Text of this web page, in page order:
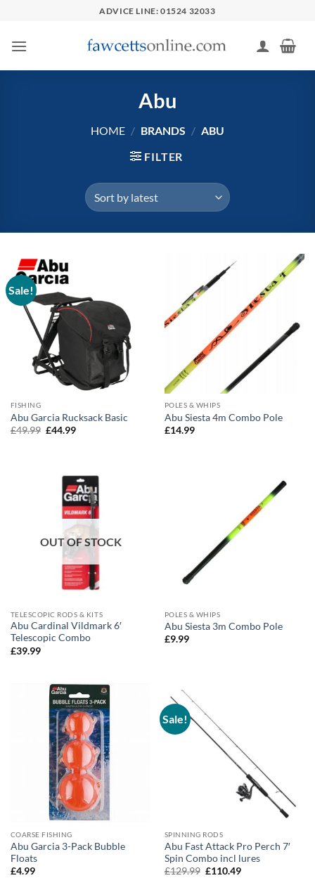
content
ADVICE LINE: 01524 32033
Abu
HOME / BRANDS / ABU
FILTER
Sale!
FISHING
Abu Garcia Rucksack Basic
£49.99 Original
£44.99Current
POLES & WHIPS
Abu Siesta 4m Combo Pole
£14.99
OUT OF STOCK
TELESCOPIC RODS & KITS
Abu Cardinal Vildmark 6′
Telescopic Combo
£39.99
POLES & WHIPS
Abu Siesta 3m Combo Pole
£9.99
COARSE FISHING
Abu Garcia 3-Pack Bubble
Floats
£4.99
Sale!
SPINNING RODS
Abu Fast Attack Pro Perch 7′
Spin Combo incl lures
£129.99 Original
£110.49Current